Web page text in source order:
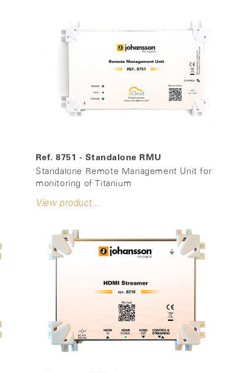
Ref. 8751 - Standalone RMU
Standalone Remote Management Unit for
monitoring of Titanium
View product...